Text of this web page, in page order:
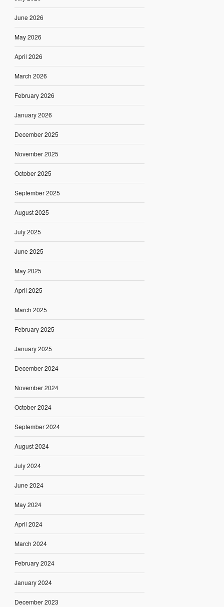
June 2026
May 2026
April 2026
March 2026
February 2026
January 2026
December 2025
November 2025
October 2025
September 2025
August 2025
July 2025
June 2025
May 2025
April 2025
March 2025
February 2025
January 2025
December 2024
November 2024
October 2024
September 2024
August 2024
July 2024
June 2024
May 2024
April 2024
March 2024
February 2024
January 2024
December 2023